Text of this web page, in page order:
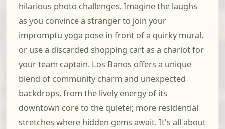
hilarious photo challenges. Imagine the laughs
as you convince a stranger to join your
impromptu yoga pose in front of a quirky mural,
or use a discarded shopping cart as a chariot for
your team captain. Los Banos offers a unique
blend of community charm and unexpected
backdrops, from the lively energy of its
downtown core to the quieter, more residential
stretches where hidden gems await. It's all about